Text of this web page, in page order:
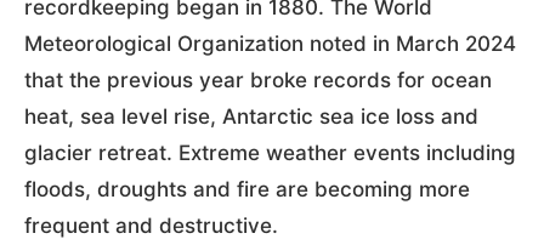
recordkeeping began in 1880. The World
Meteorological Organization noted in March 2024
that the previous year broke records for ocean
heat, sea level rise, Antarctic sea ice loss and
glacier retreat. Extreme weather events including
floods, droughts and fire are becoming more
frequent and destructive.